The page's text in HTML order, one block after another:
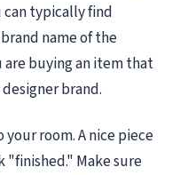
can typically find
name of the
are buying an item that
brand.
room. A nice piece
"finished." Make sure